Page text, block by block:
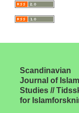
Scandinavian
Journal of
Studies //
for